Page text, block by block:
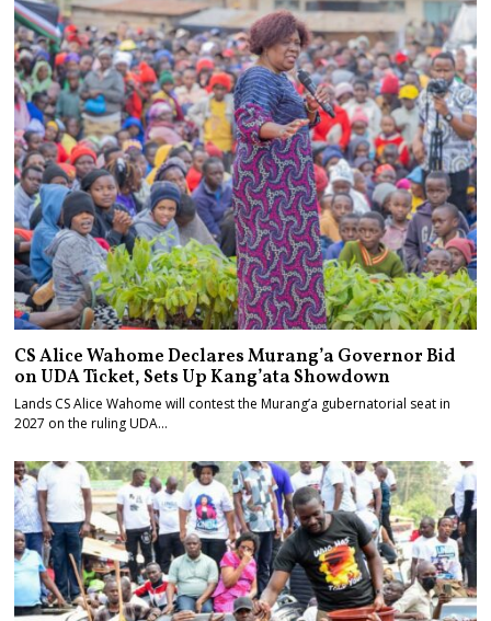
CS Alice Wahome Declares Murang’a Governor Bid
on UDA Ticket, Sets Up Kang’ata Showdown
Lands CS Alice Wahome will contest the Murang’a gubernatorial seat in
2027 on the ruling UDA…